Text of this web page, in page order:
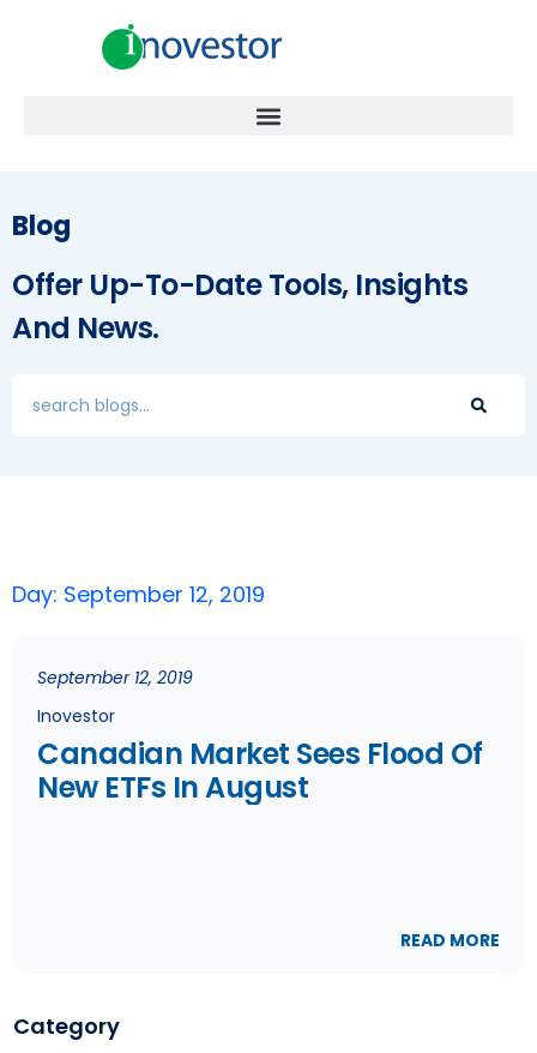
Blog
Offer Up-To-Date Tools, Insights
And News.
Category
Day: September 12, 2019
September 12, 2019
Inovestor
Canadian Market Sees Flood Of
New ETFs In August
READ MORE